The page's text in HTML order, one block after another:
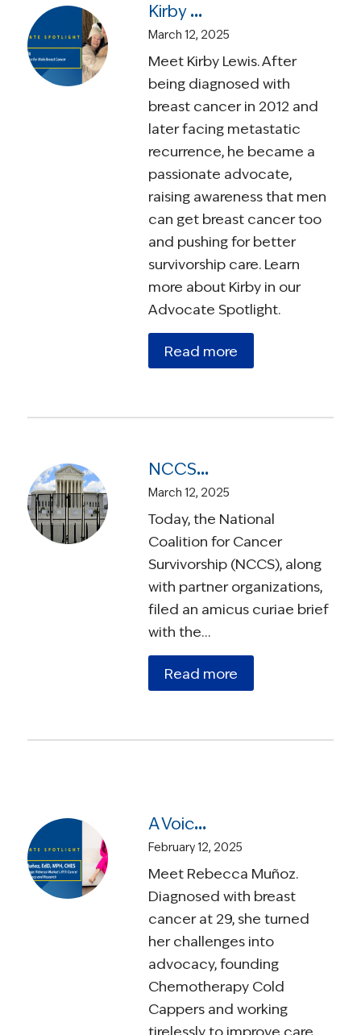
Kirby Lewis – A Relentless Voice for Male Breast Cancer and Survivorship
March 12, 2025
Meet Kirby Lewis. After
being diagnosed with
breast cancer in 2012 and
later facing metastatic
recurrence, he became a
passionate advocate,
raising awareness that men
can get breast cancer too
and pushing for better
survivorship care. Learn
more about Kirby in our
Advocate Spotlight.
Read more
NCCS Urges the Supreme Court of the United States to Protect the Rights of Individuals with Medicaid Coverage
March 12, 2025
Today, the National
Coalition for Cancer
Survivorship (NCCS), along
with partner organizations,
filed an amicus curiae brief
with the…
Read more
A Voice for Change: Rebecca Muñoz’s AYA Cancer Journey of Advocacy and Research
February 12, 2025
Meet Rebecca Muñoz.
Diagnosed with breast
cancer at 29, she turned
her challenges into
advocacy, founding
Chemotherapy Cold
Cappers and working